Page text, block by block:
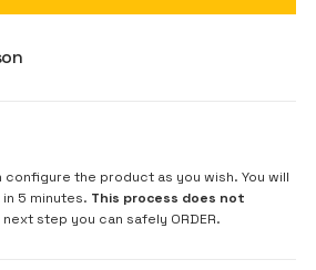
configure the product as you wish. You will
in 5 minutes. This process does not
next step you can safely ORDER.